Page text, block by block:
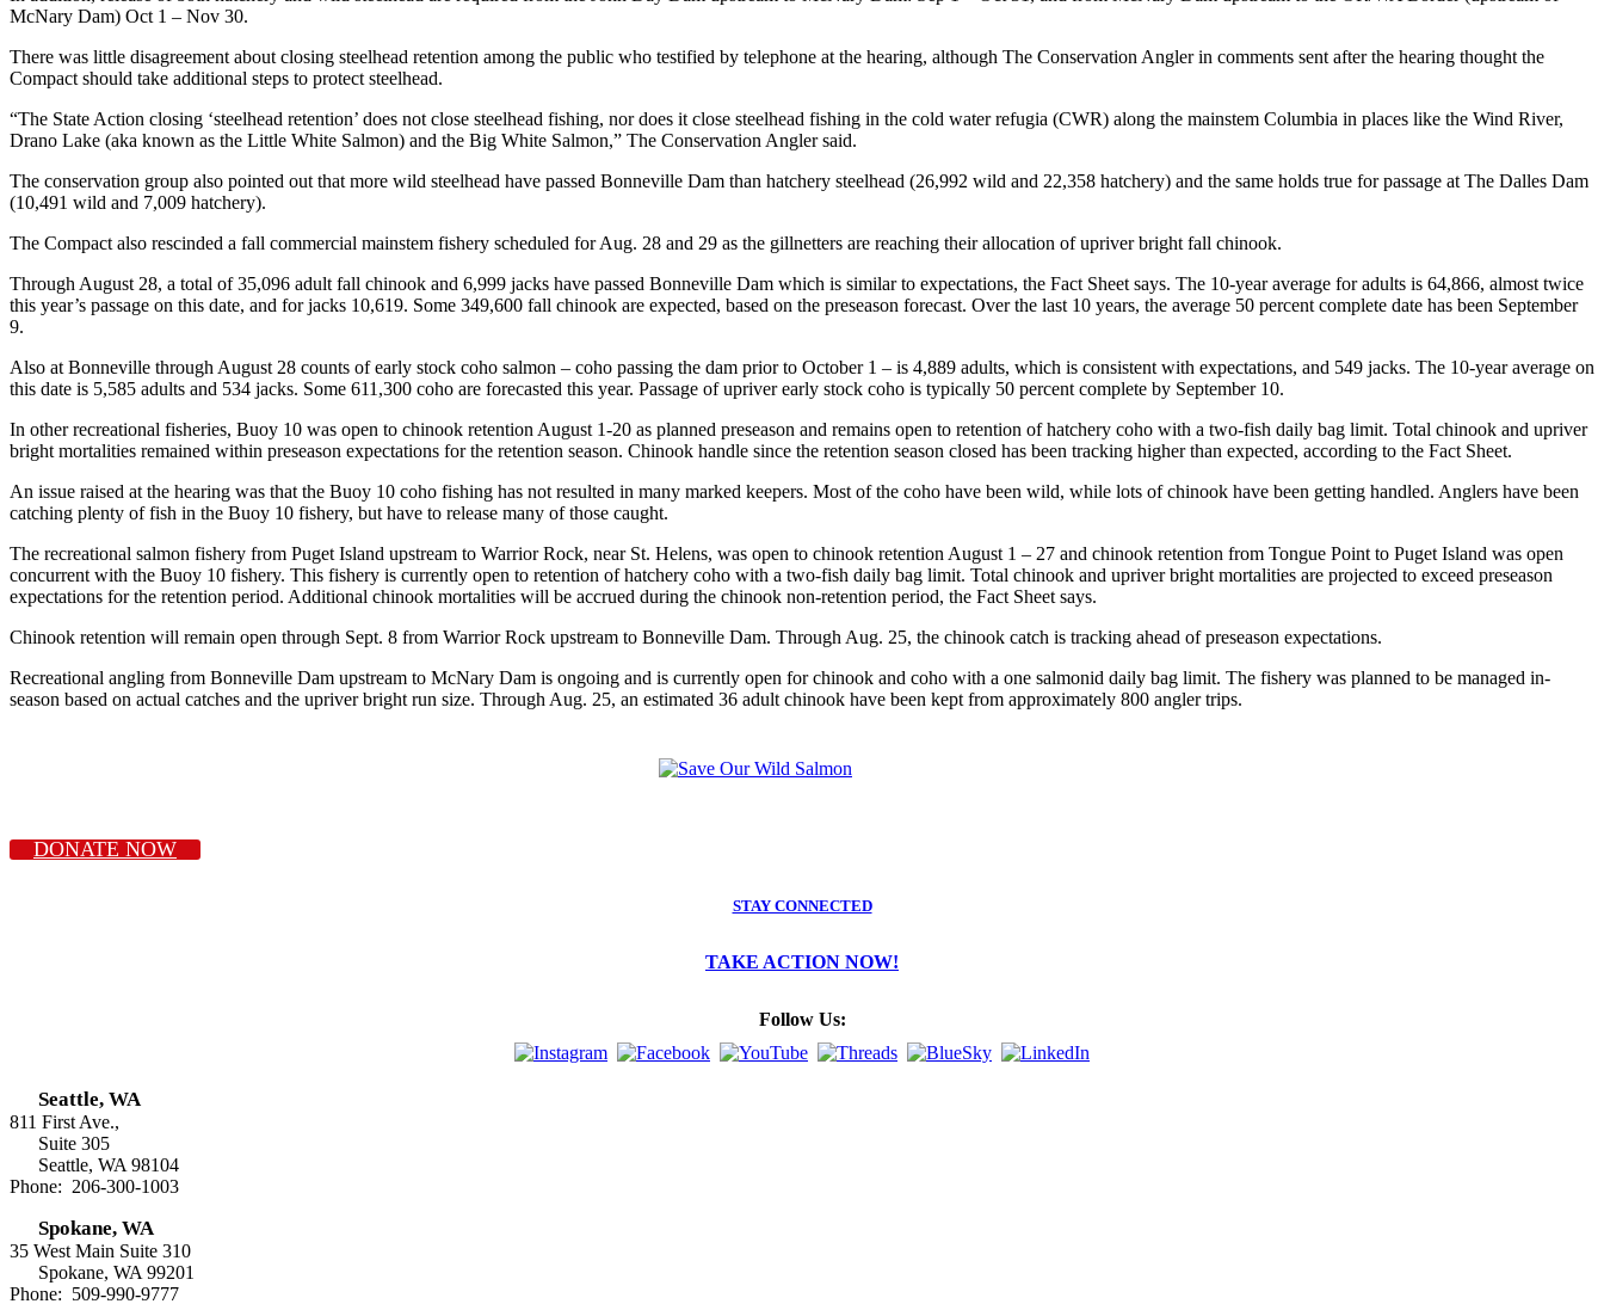
McNary Dam) Oct 1 – Nov 30.
There was little disagreement about closing steelhead retention among the public who testified by telephone at the hearing, although The Conservation Angler in comments sent after the hearing thought the
Compact should take additional steps to protect steelhead.
“The State Action closing ‘steelhead retention’ does not close steelhead fishing, nor does it close steelhead fishing in the cold water refugia (CWR) along the mainstem Columbia in places like the Wind River,
Drano Lake (aka known as the Little White Salmon) and the Big White Salmon,” The Conservation Angler said.
The conservation group also pointed out that more wild steelhead have passed Bonneville Dam than hatchery steelhead (26,992 wild and 22,358 hatchery) and the same holds true for passage at The Dalles Dam
(10,491 wild and 7,009 hatchery).
The Compact also rescinded a fall commercial mainstem fishery scheduled for Aug. 28 and 29 as the gillnetters are reaching their allocation of upriver bright fall chinook.
Through August 28, a total of 35,096 adult fall chinook and 6,999 jacks have passed Bonneville Dam which is similar to expectations, the Fact Sheet says. The 10-year average for adults is 64,866, almost twice
this year’s passage on this date, and for jacks 10,619. Some 349,600 fall chinook are expected, based on the preseason forecast. Over the last 10 years, the average 50 percent complete date has been September
9.
Also at Bonneville through August 28 counts of early stock coho salmon – coho passing the dam prior to October 1 – is 4,889 adults, which is consistent with expectations, and 549 jacks. The 10-year average on
this date is 5,585 adults and 534 jacks. Some 611,300 coho are forecasted this year. Passage of upriver early stock coho is typically 50 percent complete by September 10.
In other recreational fisheries, Buoy 10 was open to chinook retention August 1-20 as planned preseason and remains open to retention of hatchery coho with a two-fish daily bag limit. Total chinook and upriver
bright mortalities remained within preseason expectations for the retention season. Chinook handle since the retention season closed has been tracking higher than expected, according to the Fact Sheet.
An issue raised at the hearing was that the Buoy 10 coho fishing has not resulted in many marked keepers. Most of the coho have been wild, while lots of chinook have been getting handled. Anglers have been
catching plenty of fish in the Buoy 10 fishery, but have to release many of those caught.
The recreational salmon fishery from Puget Island upstream to Warrior Rock, near St. Helens, was open to chinook retention August 1 – 27 and chinook retention from Tongue Point to Puget Island was open
concurrent with the Buoy 10 fishery. This fishery is currently open to retention of hatchery coho with a two-fish daily bag limit. Total chinook and upriver bright mortalities are projected to exceed preseason
expectations for the retention period. Additional chinook mortalities will be accrued during the chinook non-retention period, the Fact Sheet says.
Chinook retention will remain open through Sept. 8 from Warrior Rock upstream to Bonneville Dam. Through Aug. 25, the chinook catch is tracking ahead of preseason expectations.
Recreational angling from Bonneville Dam upstream to McNary Dam is ongoing and is currently open for chinook and coho with a one salmonid daily bag limit. The fishery was planned to be managed in-
season based on actual catches and the upriver bright run size. Through Aug. 25, an estimated 36 adult chinook have been kept from approximately 800 angler trips.
DONATE NOW
STAY CONNECTED
TAKE ACTION NOW!
Follow Us:
Seattle, WA
811 First Ave.,
Suite 305
Seattle, WA 98104
Phone: 206-300-1003
Spokane, WA
35 West Main Suite 310
Spokane, WA 99201
Phone: 509-990-9777